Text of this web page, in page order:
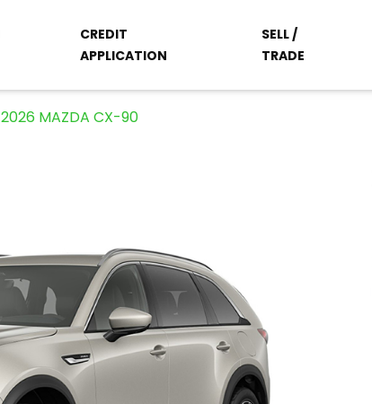
CREDIT
APPLICATION
SELL /
TRADE
2026 MAZDA CX-90